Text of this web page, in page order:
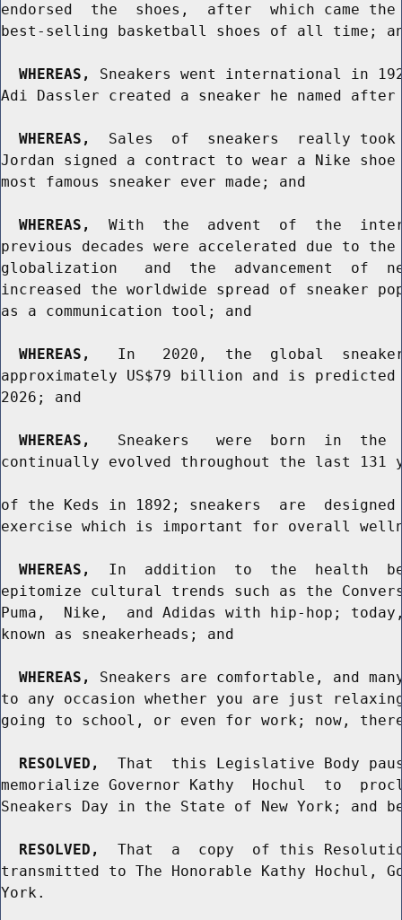
endorsed  the  shoes,  after  which came
best-selling basketball shoes of all time;
WHEREAS,
Sneakers went international in
Adi Dassler created a sneaker he named
WHEREAS,
Sales  of  sneakers  really
Jordan signed a contract to wear a Nike
most famous sneaker ever made; and
WHEREAS,
With  the  advent  of  the
previous decades were accelerated due to
globalization   and  the  advancement  of
increased the worldwide spread of sneaker
as a communication tool; and
WHEREAS,
In   2020,  the  global
approximately US$79 billion and is
2026; and
WHEREAS,
Sneakers   were  born  in  the
continually evolved throughout the last 131
of the Keds in 1892; sneakers  are
exercise which is important for overall
WHEREAS,
In  addition  to  the  health
epitomize cultural trends such as the
Puma,  Nike,  and Adidas with hip-hop;
known as sneakerheads; and
WHEREAS,
Sneakers are comfortable, and
to any occasion whether you are just
going to school, or even for work; now,
RESOLVED,
That  this Legislative Body
memorialize Governor Kathy  Hochul  to
Sneakers Day in the State of New York; and
RESOLVED,
That  a  copy  of this
transmitted to The Honorable Kathy Hochul,